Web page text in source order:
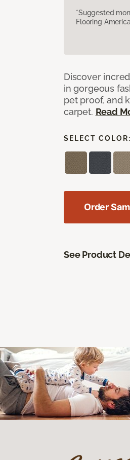
*Suggested
Flooring
Discover
in gorgeous
pet proof, and
carpet. Read
SELECT COLOR:
Order
See Product